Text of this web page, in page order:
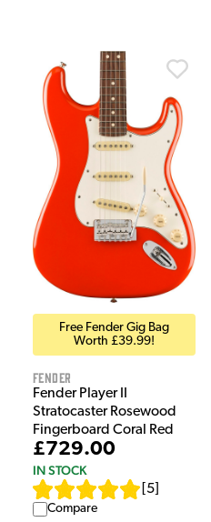
Free Fender Gig Bag
Worth £39.99!
Fender
Fender Player II
Stratocaster Rosewood
Fingerboard Coral Red
£729.00
IN STOCK
5
Compare